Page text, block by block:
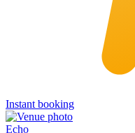
Instant booking
Echo